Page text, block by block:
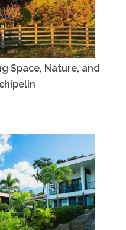
Space, Nature, and